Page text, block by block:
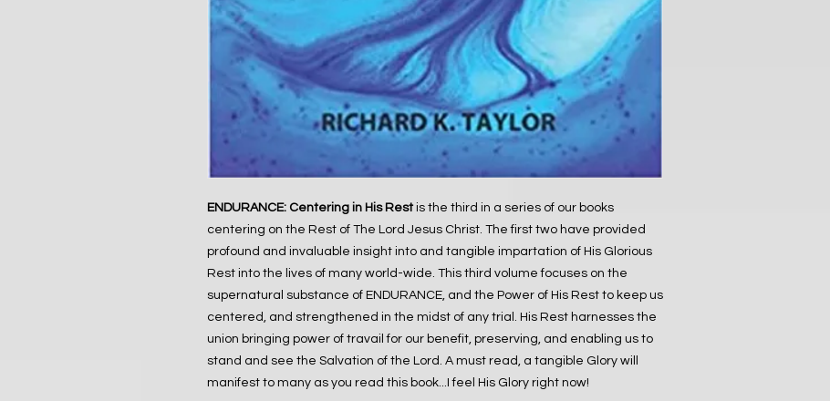
ENDURANCE: Centering in His Rest is the third in a series of our books
centering on the Rest of The Lord Jesus Christ. The first two have provided
profound and invaluable insight into and tangible impartation of His Glorious
Rest into the lives of many world-wide. This third volume focuses on the
supernatural substance of ENDURANCE, and the Power of His Rest to keep us
centered, and strengthened in the midst of any trial. His Rest harnesses the
union bringing power of travail for our benefit, preserving, and enabling us to
stand and see the Salvation of the Lord. A must read, a tangible Glory will
manifest to many as you read this book...I feel His Glory right now!